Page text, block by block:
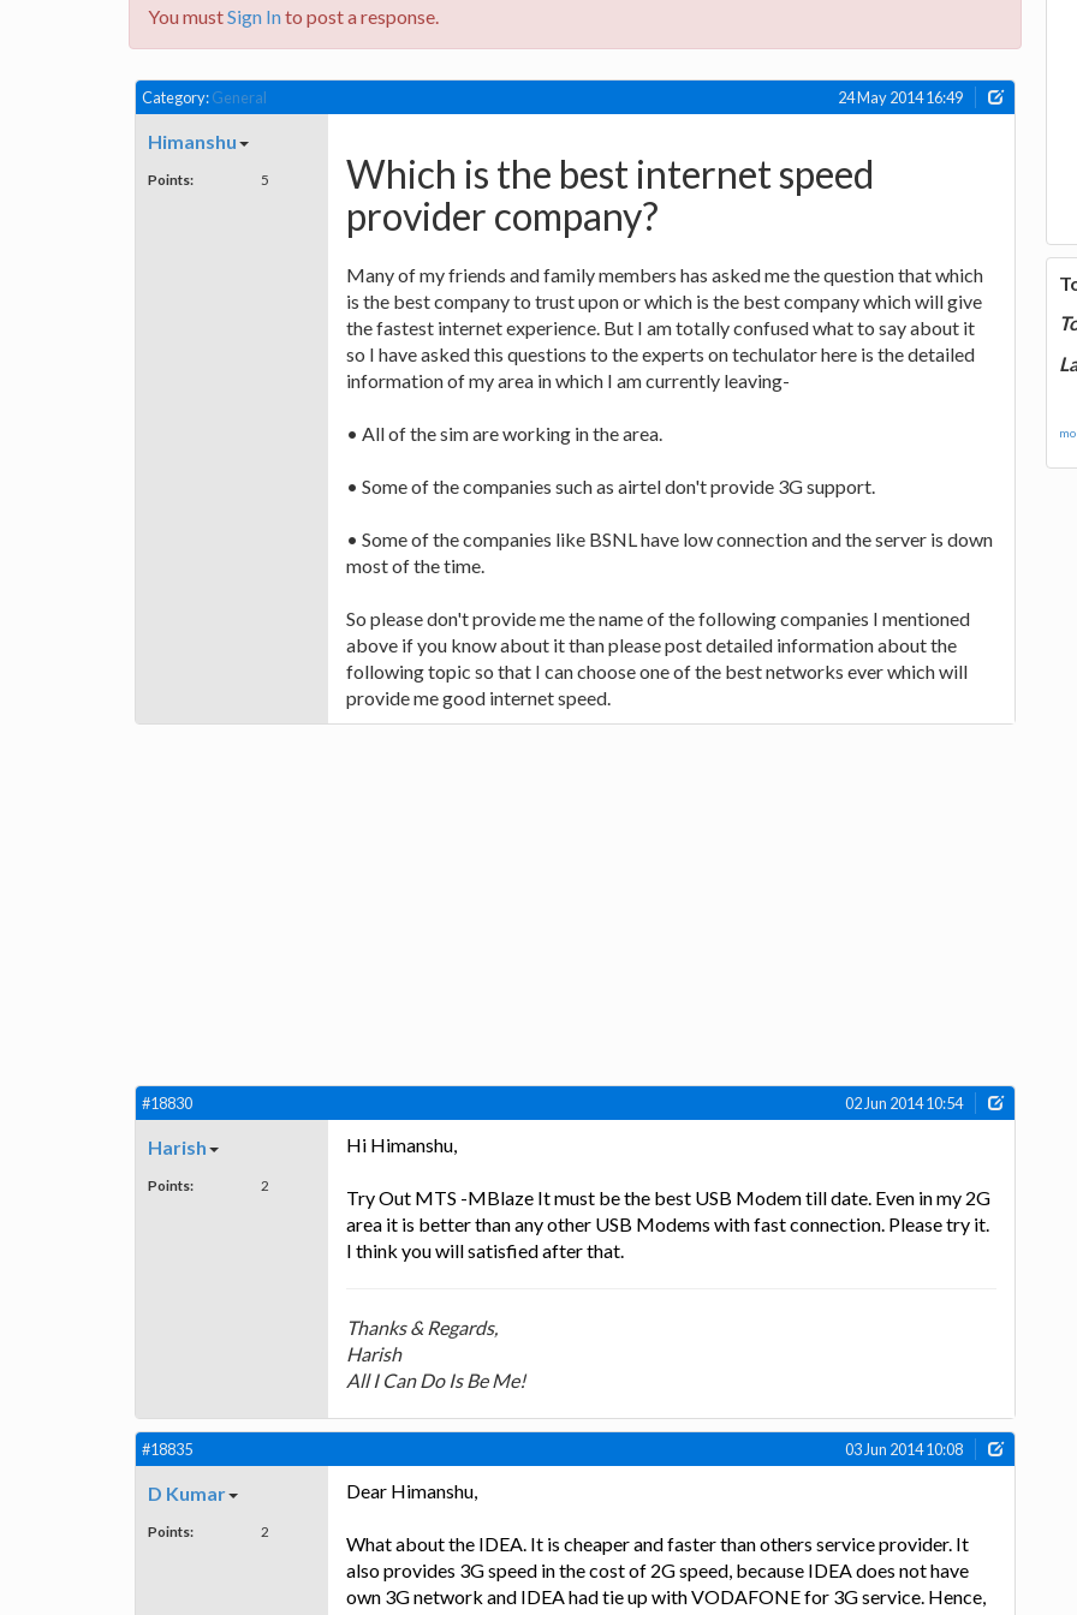
You mustSign Into post a response.
Category:General 24 May 2014 16:49
Himanshu
Points: 5
Which is the best internet speed
provider company?
Many of my friends and family members has asked me the question that which
is the best company to trust upon or which is the best company which will give
the fastest internet experience. But I am totally confused what to say about it
so I have asked this questions to the experts on techulator here is the detailed
information of my area in which I am currently leaving-
• All of the sim are working in the area.
• Some of the companies such as airtel don't provide 3G support.
• Some of the companies like BSNL have low connection and the server is down
most of the time.
So please don't provide me the name of the following companies I mentioned
above if you know about it than please post detailed information about the
following topic so that I can choose one of the best networks ever which will
provide me good internet speed.
#18830 02 Jun 2014 10:54
Harish
Points: 2
Hi Himanshu,
Try Out MTS -MBlaze It must be the best USB Modem till date. Even in my 2G
area it is better than any other USB Modems with fast connection. Please try it.
I think you will satisfied after that.
Thanks & Regards,
Harish
All I Can Do Is Be Me!
#18835 03 Jun 2014 10:08
D Kumar
Points: 2
Dear Himanshu,
What about the IDEA. It is cheaper and faster than others service provider. It
also provides 3G speed in the cost of 2G speed, because IDEA does not have
own 3G network and IDEA had tie up with VODAFONE for 3G service. Hence,